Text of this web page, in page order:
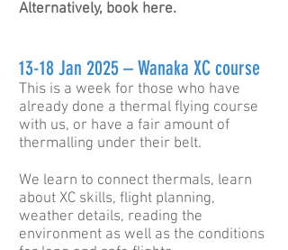
Alternatively, book here.
13-18 Jan 2025 – Wanaka XC course
This is a week for those who have
already done a thermal flying course
with us, or have a fair amount of
thermalling under their belt.
We learn to connect thermals, learn
about XC skills, flight planning,
weather details, reading the
environment as well as the conditions